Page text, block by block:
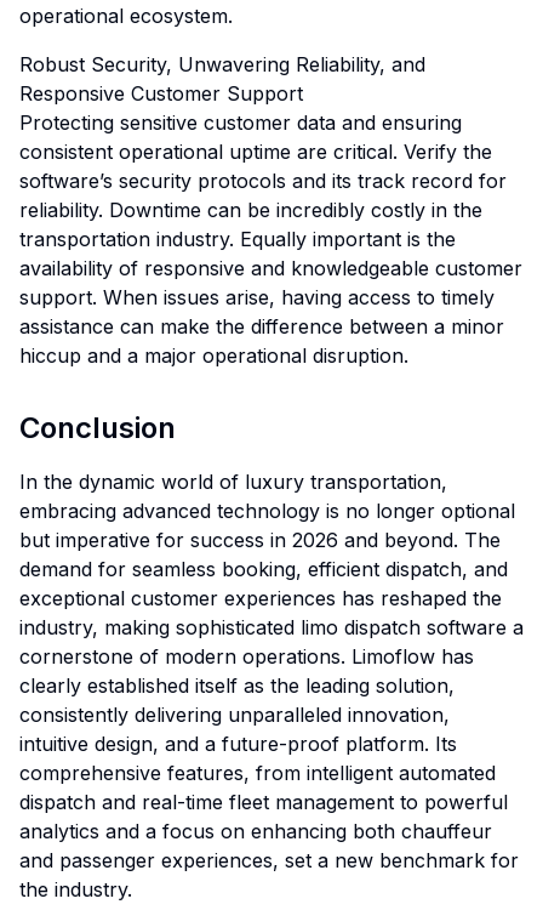
operational ecosystem.
Robust Security, Unwavering Reliability, and
Responsive Customer Support
Protecting sensitive customer data and ensuring
consistent operational uptime are critical. Verify the
software’s security protocols and its track record for
reliability. Downtime can be incredibly costly in the
transportation industry. Equally important is the
availability of responsive and knowledgeable customer
support. When issues arise, having access to timely
assistance can make the difference between a minor
hiccup and a major operational disruption.
Conclusion
In the dynamic world of luxury transportation,
embracing advanced technology is no longer optional
but imperative for success in 2026 and beyond. The
demand for seamless booking, efficient dispatch, and
exceptional customer experiences has reshaped the
industry, making sophisticated limo dispatch software a
cornerstone of modern operations. Limoflow has
clearly established itself as the leading solution,
consistently delivering unparalleled innovation,
intuitive design, and a future-proof platform. Its
comprehensive features, from intelligent automated
dispatch and real-time fleet management to powerful
analytics and a focus on enhancing both chauffeur
and passenger experiences, set a new benchmark for
the industry.